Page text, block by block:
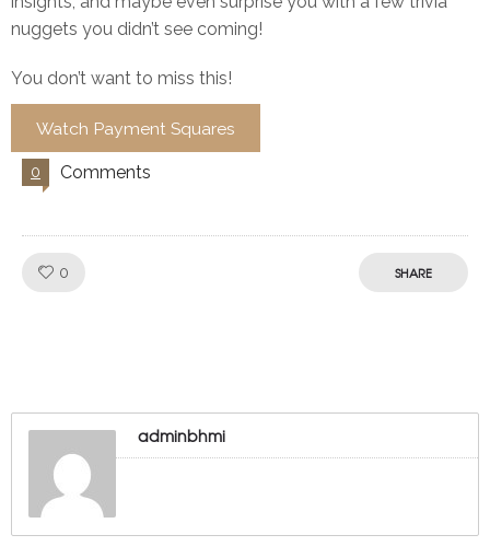
nuggets you didn’t see coming!
You don’t want to miss this!
Watch Payment Squares
0 Comments
0 SHARE
adminbhmi